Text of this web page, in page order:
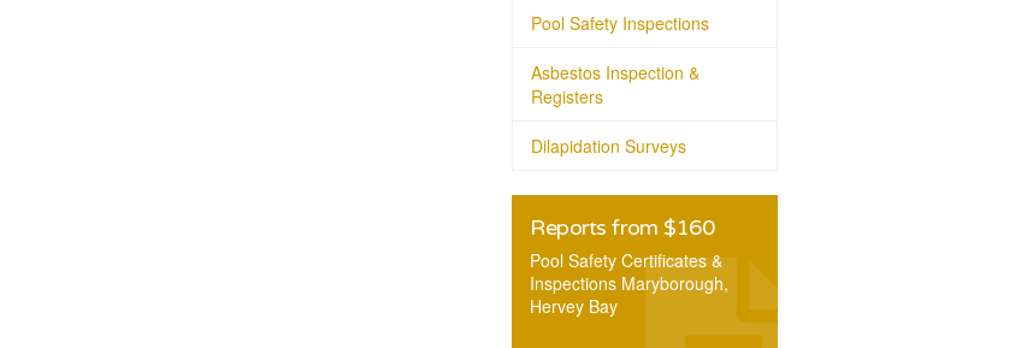
Pool Safety Inspections
Asbestos Inspection &
Registers
Dilapidation Surveys
Reports from $160
Pool Safety Certificates &
Inspections Maryborough,
Hervey Bay